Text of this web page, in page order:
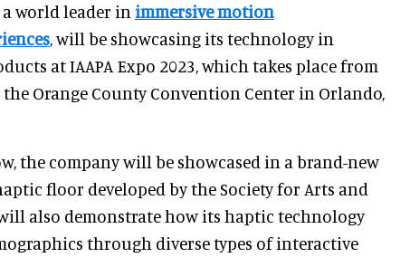
a world leader in immersive motion
, will be showcasing its technology in
at IAAPA Expo 2023, which takes place from
the Orange County Convention Center in Orlando,
the company will be showcased in a brand-new
floor developed by the Society for Arts and
also demonstrate how its haptic technology
through diverse types of interactive